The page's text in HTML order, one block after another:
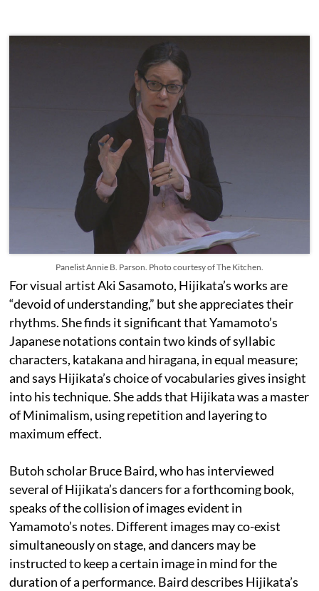
Panelist Annie B. Parson. Photo courtesy of The Kitchen.
For visual artist Aki Sasamoto, Hijikata’s works are
“devoid of understanding,” but she appreciates their
rhythms. She finds it significant that Yamamoto’s
Japanese notations contain two kinds of syllabic
characters, katakana and hiragana, in equal measure;
and says Hijikata’s choice of vocabularies gives insight
into his technique. She adds that Hijikata was a master
of Minimalism, using repetition and layering to
maximum effect.
Butoh scholar Bruce Baird, who has interviewed
several of Hijikata’s dancers for a forthcoming book,
speaks of the collision of images evident in
Yamamoto’s notes. Different images may co-exist
simultaneously on stage, and dancers may be
instructed to keep a certain image in mind for the
duration of a performance. Baird describes Hijikata’s